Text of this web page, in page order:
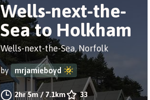
Wells-next-the-
Sea to Holkham
Wells-next-the-Sea, Norfolk
by mrjamieboyd
2hr 5m/7.1km 33